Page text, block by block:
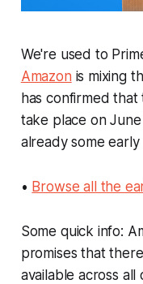
We're used to
Amazon is mixing
has confirmed that
take place on
already some
• Browse all the
Some quick info:
promises that
available across